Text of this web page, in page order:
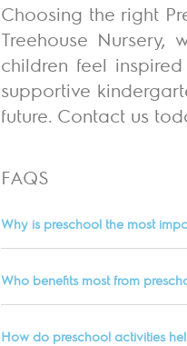
Choosing the right
Treehouse
children feel
supportive
future. Contact us
FAQS
Why is preschool the most
Who benefits most from
How do preschool activities